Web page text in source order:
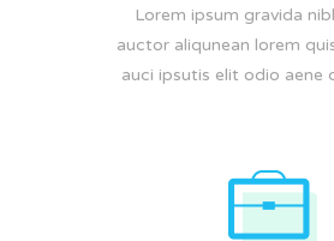
Lorem ipsum gravida
auctor aliqunean lorem
auci ipsutis elit odio aene